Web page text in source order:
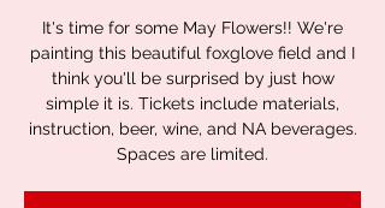
It's time for some May Flowers!! We're
painting this beautiful foxglove field and I
think you'll be surprised by just how
simple it is. Tickets include materials,
instruction, beer, wine, and NA beverages.
Spaces are limited.